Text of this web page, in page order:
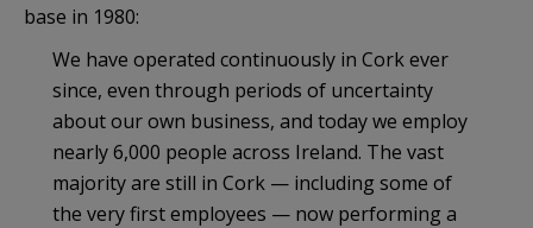
base in 1980:
We have operated continuously in Cork ever
since, even through periods of uncertainty
about our own business, and today we employ
nearly 6,000 people across Ireland. The vast
majority are still in Cork — including some of
the very first employees — now performing a